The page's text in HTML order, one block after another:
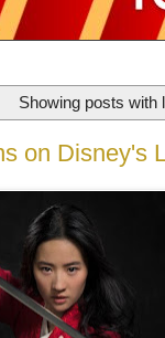
Showing posts with
on Disney's